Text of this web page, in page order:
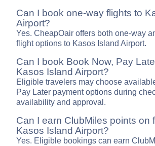
Can I book one-way flights to
Airport?
Yes. CheapOair offers both one-way
flight options to Kasos Island Airport.
Can I book Book Now, Pay
Kasos Island Airport?
Eligible travelers may choose
Pay Later payment options during
availability and approval.
Can I earn ClubMiles points on
Kasos Island Airport?
Yes. Eligible bookings can earn